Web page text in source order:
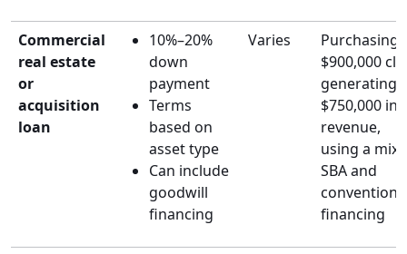
Commercial
real estate
or
acquisition
loan
10%–20%
down
payment
Terms
based on
asset type
Can include
goodwill
financing
Varies
Purchasing
$900,000
generating
$750,000 in
revenue,
using a mix
SBA and
financing